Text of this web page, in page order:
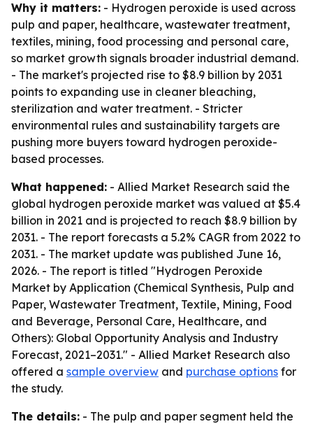
Why it matters: - Hydrogen peroxide is used across
pulp and paper, healthcare, wastewater treatment,
textiles, mining, food processing and personal care,
so market growth signals broader industrial demand.
- The market's projected rise to $8.9 billion by 2031
points to expanding use in cleaner bleaching,
sterilization and water treatment. - Stricter
environmental rules and sustainability targets are
pushing more buyers toward hydrogen peroxide-
based processes.
What happened: - Allied Market Research said the
global hydrogen peroxide market was valued at $5.4
billion in 2021 and is projected to reach $8.9 billion by
2031. - The report forecasts a 5.2% CAGR from 2022 to
2031. - The market update was published June 16,
2026. - The report is titled "Hydrogen Peroxide
Market by Application (Chemical Synthesis, Pulp and
Paper, Wastewater Treatment, Textile, Mining, Food
and Beverage, Personal Care, Healthcare, and
Others): Global Opportunity Analysis and Industry
Forecast, 2021–2031." - Allied Market Research also
offered a sample overview and purchase options for
the study.
The details: - The pulp and paper segment held the